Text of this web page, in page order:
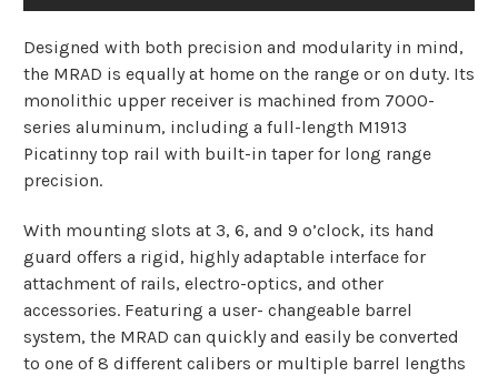
Designed with both precision and modularity in mind,
the MRAD is equally at home on the range or on duty. Its
monolithic upper receiver is machined from 7000-
series aluminum, including a full-length M1913
Picatinny top rail with built-in taper for long range
precision.
With mounting slots at 3, 6, and 9 o’clock, its hand
guard offers a rigid, highly adaptable interface for
attachment of rails, electro-optics, and other
accessories. Featuring a user- changeable barrel
system, the MRAD can quickly and easily be converted
to one of 8 different calibers or multiple barrel lengths